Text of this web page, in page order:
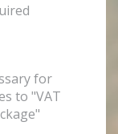
for
to "VAT